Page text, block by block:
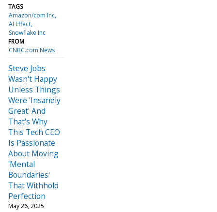
TAGS
Amazon/com Inc
AI Effect
Snowflake Inc
FROM
CNBC.com News
Steve Jobs
Wasn't Happy
Unless Things
Were 'Insanely
Great' And
That's Why
This Tech CEO
Is Passionate
About Moving
'Mental
Boundaries'
That Withhold
Perfection
May 26, 2025